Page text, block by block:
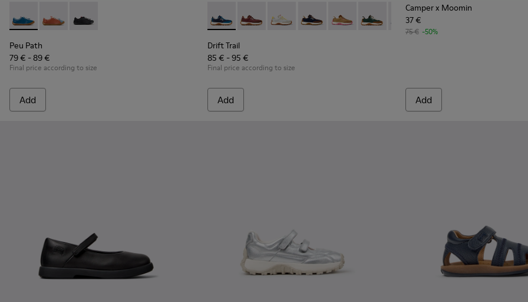
Peu Path - K800707-002 - Blue Leather Sneakers for Children.
Peu Path - K800707-008 - Multicolor Leather Sneakers for Children.
Peu Path - K800707-007
Peu Path
79 € - 89 €
Final price according to size
Add
Drift Trail - K800548-032 - Blue Textile and Leather Sneakers for Children.
Drift Trail - K800548-031 - Burgundy Textile and Nubuck Sneakers for
Drift Trail - K800548-029
Drift Trail - K800548-028
Drift Trail - K800548-027
Drift Trail - K800548-025
Drift Trail - K800548-021
Drift Trail - K800548-020
Drift Trail
85 € - 95 €
Final price according to size
Add
Camper x Moomin
37 €
75 € -50%
Add